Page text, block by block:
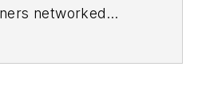
networked